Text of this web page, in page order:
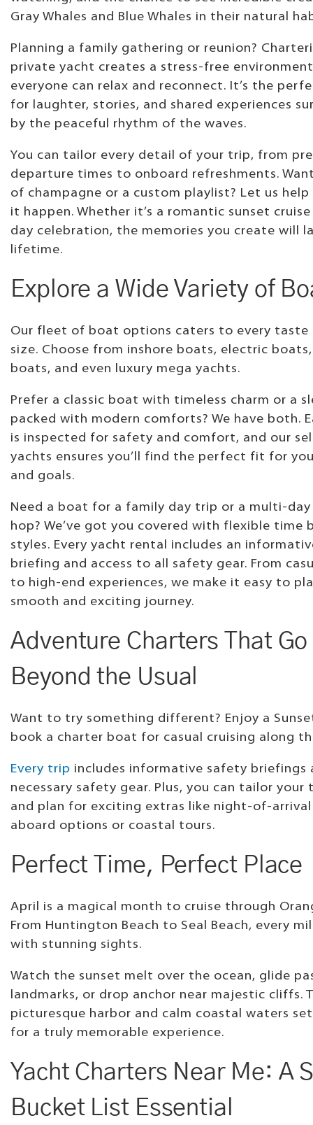
Gray Whales and Blue Whales in their natural
Planning a family gathering or reunion?
private yacht creates a stress-free
everyone can relax and reconnect. It’s the
for laughter, stories, and shared experiences
by the peaceful rhythm of the waves.
You can tailor every detail of your trip, from
departure times to onboard refreshments.
of champagne or a custom playlist? Let us help
it happen. Whether it’s a romantic sunset
day celebration, the memories you create will
lifetime.
Explore a Wide Variety of
Our fleet of boat options caters to every taste
size. Choose from inshore boats, electric
boats, and even luxury mega yachts.
Prefer a classic boat with timeless charm or a
packed with modern comforts? We have both.
is inspected for safety and comfort, and our
yachts ensures you’ll find the perfect fit for
and goals.
Need a boat for a family day trip or a multi-day
hop? We’ve got you covered with flexible time
styles. Every yacht rental includes an
briefing and access to all safety gear. From
to high-end experiences, we make it easy to
smooth and exciting journey.
Adventure Charters That Go
Beyond the Usual
Want to try something different? Enjoy a
book a charter boat for casual cruising along
Every trip includes informative safety briefings
necessary safety gear. Plus, you can tailor your
and plan for exciting extras like night-of-arrival
aboard options or coastal tours.
Perfect Time, Perfect Place
April is a magical month to cruise through
From Huntington Beach to Seal Beach, every
with stunning sights.
Watch the sunset melt over the ocean, glide
landmarks, or drop anchor near majestic cliffs.
picturesque harbor and calm coastal waters
for a truly memorable experience.
Yacht Charters Near Me: A
Bucket List Essential